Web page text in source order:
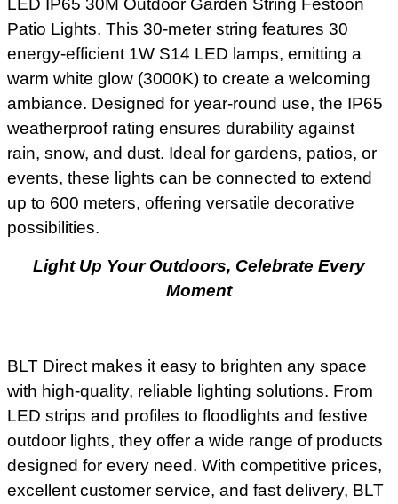
LED IP65 30M Outdoor Garden String Festoon
Patio Lights. This 30-meter string features 30
energy-efficient 1W S14 LED lamps, emitting a
warm white glow (3000K) to create a welcoming
ambiance. Designed for year-round use, the IP65
weatherproof rating ensures durability against
rain, snow, and dust. Ideal for gardens, patios, or
events, these lights can be connected to extend
up to 600 meters, offering versatile decorative
possibilities.
Light Up Your Outdoors, Celebrate Every
Moment
BLT Direct makes it easy to brighten any space
with high-quality, reliable lighting solutions. From
LED strips and profiles to floodlights and festive
outdoor lights, they offer a wide range of products
designed for every need. With competitive prices,
excellent customer service, and fast delivery, BLT